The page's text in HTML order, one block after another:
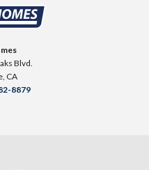
Blvd.
CA
8879